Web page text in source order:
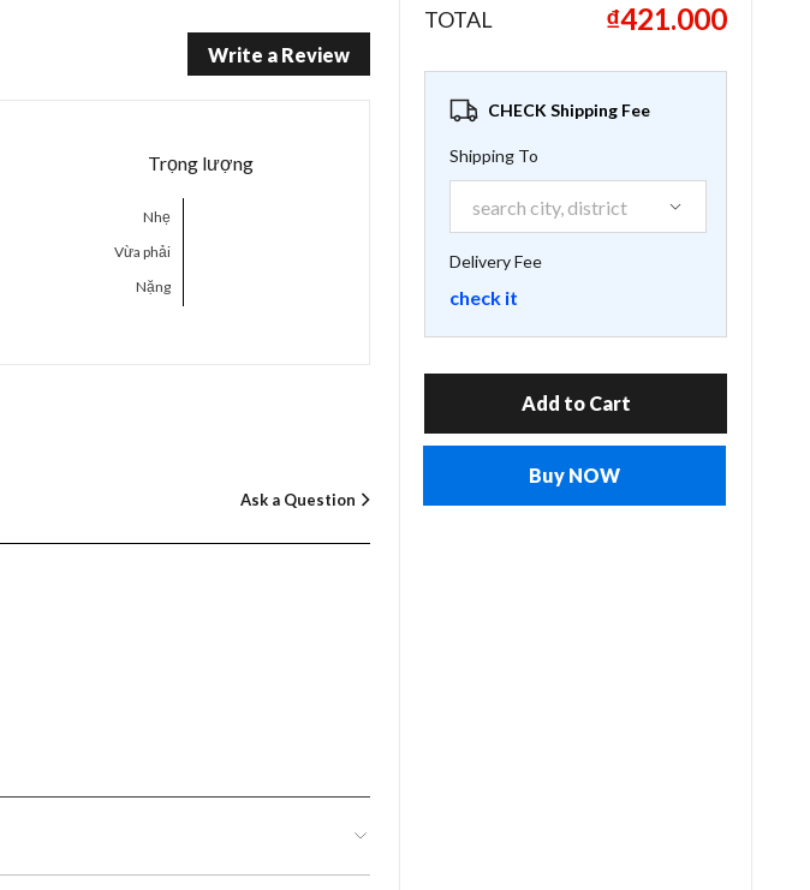
Write a Review
Trọng lượng
Nhẹ
Vừa phải
Nặng
Ask a Question
TOTAL ₫421.000
CHECK Shipping Fee
Shipping To
Delivery Fee
check it
Add to Cart
Buy NOW